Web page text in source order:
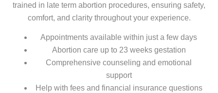
trained in late term abortion procedures, ensuring safety,
comfort, and clarity throughout your experience.
Appointments available within just a few days
Abortion care up to 23 weeks gestation
Comprehensive counseling and emotional
support
Help with fees and financial insurance questions